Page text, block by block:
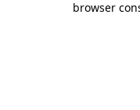
browser